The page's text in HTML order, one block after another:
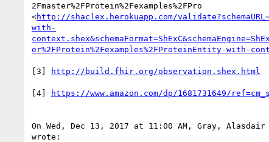
2Fmaster%2FProtein%2Fexamples%2FPro
<http://shaclex.herokuapp.com/
with-
er%2FProtein%2Fexamples%2FProteinEntity-with-
[3] http://build.fhir.org/observation.shex.html
[4] https://www.amazon.com/dp/1681731649/
On Wed, Dec 13, 2017 at 11:00 AM, Gray, Alasdair
wrote: